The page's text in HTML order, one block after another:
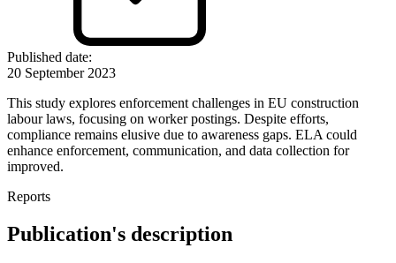
Published date:
20 September 2023
This study explores enforcement challenges in EU construction
labour laws, focusing on worker postings. Despite efforts,
compliance remains elusive due to awareness gaps. ELA could
enhance enforcement, communication, and data collection for
improved.
Reports
Publication's description